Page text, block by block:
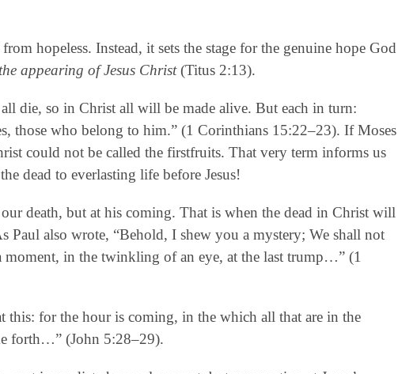
hopeless. Instead, it sets the stage for the genuine hope God
appearing of Jesus Christ(Titus 2:13).
die, so in Christ all will be made alive. But each in turn:
those who belong to him.” (1 Corinthians 15:22–23). If Moses
could not be called the firstfruits. That very term informs us
dead to everlasting life before Jesus!
death, but at his coming. That is when the dead in Christ will
Paul also wrote, “Behold, I shew you a mystery; We shall not
moment, in the twinkling of an eye, at the last trump…” (1
this: for the hour is coming, in the which all that are in the
forth…” (John 5:28–29).